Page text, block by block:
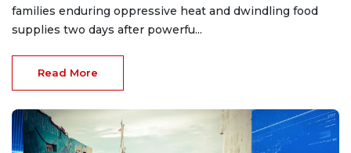
families enduring oppressive heat and dwindling food
supplies two days after powerfu...
Read More